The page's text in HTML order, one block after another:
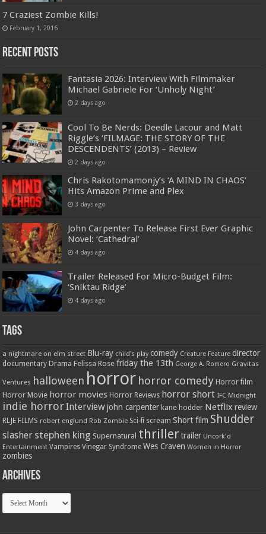
7 Craziest Zombie Kills!
February 1, 2016
Recent Posts
Fantasia 2026: Interview With Filmmaker
Michael Gabriele For ‘Unholy Night’
2 days ago
Cool To Be Nerds: Deedle Lacour and Matt
Riggle’s ‘FILMAGE: THE STORY OF THE
DESCENDENTS’ (2013) – Review
2 days ago
Chris Rakotomamonjy’s ‘A MIND IN CHAOS’
Hits Amazon Prime and Plex
3 days ago
John Carpenter To Release First Ever Graphic
Novel: ‘Cathedral’
4 days ago
Trailer Released For Micro-Budget Film:
‘Sniktau Ridge’
4 days ago
Tags
a nightmare on elm street Blu-ray child's play comedy Creature Feature director
documentary Drama Felissa Rose friday the 13th George A. Romero Gravitas
Ventures halloween horror horror comedy Horror film
Horror Movie horror movies Horror Reviews horror short IFC Midnight
indie horrorInterview john carpenter kane hodder Netflix review
RLJE FILMS robert englund Rob Zombie Sci-fi scream Short film Shudder
slasher stephen king Supernatural thriller trailer Uncork'd
Entertainment Vampires Vinegar Syndrome Wes Craven Women in Horror
zombies
Archives
Archives